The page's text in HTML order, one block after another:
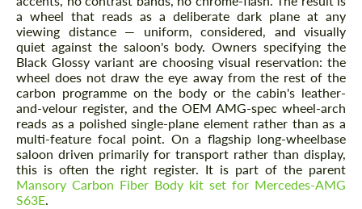
a wheel that reads as a deliberate dark plane at any
viewing distance — uniform, considered, and visually
quiet against the saloon's body. Owners specifying the
Black Glossy variant are choosing visual reservation: the
wheel does not draw the eye away from the rest of the
carbon programme on the body or the cabin's leather-
and-velour register, and the OEM AMG-spec wheel-arch
reads as a polished single-plane element rather than as a
multi-feature focal point. On a flagship long-wheelbase
saloon driven primarily for transport rather than display,
this is often the right register. It is part of the parent
Mansory Carbon Fiber Body kit set for Mercedes-AMG
S63E.